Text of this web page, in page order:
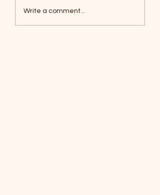
Foxes, Baseball day!
Write a comment...